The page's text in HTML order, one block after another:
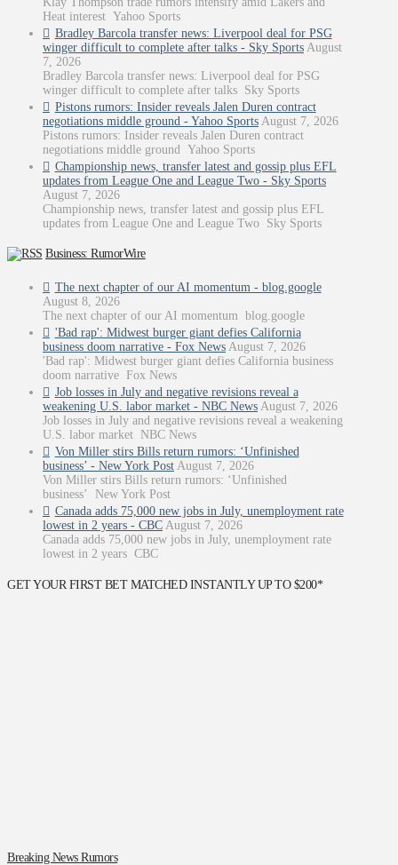
Heat interest Yahoo Sports
Bradley Barcola transfer news: Liverpool deal for PSG
winger difficult to complete after talks - Sky Sports August
7, 2026
Bradley Barcola transfer news: Liverpool deal for PSG
winger difficult to complete after talks Sky Sports
Pistons rumors: Insider reveals Jalen Duren contract
negotiations middle ground - Yahoo Sports August 7, 2026
Pistons rumors: Insider reveals Jalen Duren contract
negotiations middle ground Yahoo Sports
Championship news, transfer latest and gossip plus EFL
updates from League One and League Two - Sky Sports
August 7, 2026
Championship news, transfer latest and gossip plus EFL
updates from League One and League Two Sky Sports
Business: RumorWire
The next chapter of our AI momentum - blog.google
August 8, 2026
The next chapter of our AI momentum blog.google
'Bad rap': Midwest burger giant defies California
business doom narrative - Fox News August 7, 2026
'Bad rap': Midwest burger giant defies California business
doom narrative Fox News
Job losses in July and negative revisions reveal a
weakening U.S. labor market - NBC News August 7, 2026
Job losses in July and negative revisions reveal a weakening
U.S. labor market NBC News
Von Miller stirs Bills return rumors: ‘Unfinished
business’ - New York Post August 7, 2026
Von Miller stirs Bills return rumors: ‘Unfinished
business’ New York Post
Canada adds 75,000 new jobs in July, unemployment rate
lowest in 2 years - CBC August 7, 2026
Canada adds 75,000 new jobs in July, unemployment rate
lowest in 2 years CBC
GET YOUR FIRST BET MATCHED INSTANTLY UP TO $200*
Breaking News Rumors